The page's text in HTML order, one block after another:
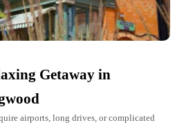
Getaway in
airports, long drives, or complicated